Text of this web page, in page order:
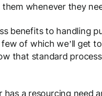
whenever they
benefits to handling
of which we’ll get
that standard
has a resourcing need